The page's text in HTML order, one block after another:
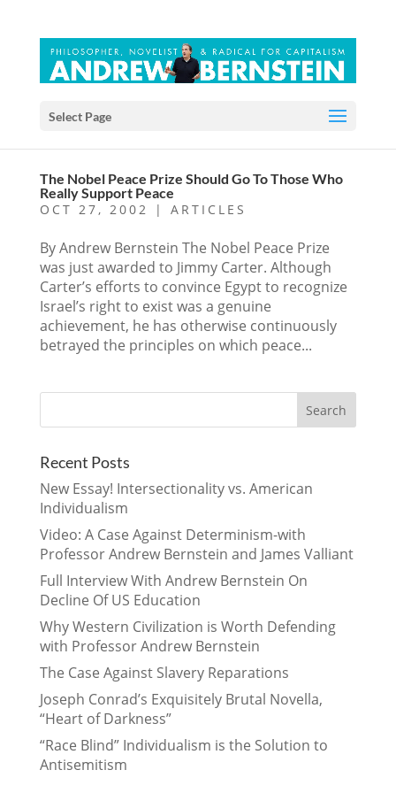
Select Page
The Nobel Peace Prize Should Go To Those Who
Really Support Peace
OCT 27, 2002
| ARTICLES
By Andrew Bernstein The Nobel Peace Prize
was just awarded to Jimmy Carter. Although
Carter’s efforts to convince Egypt to recognize
Israel’s right to exist was a genuine
achievement, he has otherwise continuously
betrayed the principles on which peace...
Recent Posts
New Essay! Intersectionality vs. American
Individualism
Video: A Case Against Determinism-with
Professor Andrew Bernstein and James Valliant
Full Interview With Andrew Bernstein On
Decline Of US Education
Why Western Civilization is Worth Defending
with Professor Andrew Bernstein
The Case Against Slavery Reparations
Joseph Conrad’s Exquisitely Brutal Novella,
“Heart of Darkness”
“Race Blind” Individualism is the Solution to
Antisemitism